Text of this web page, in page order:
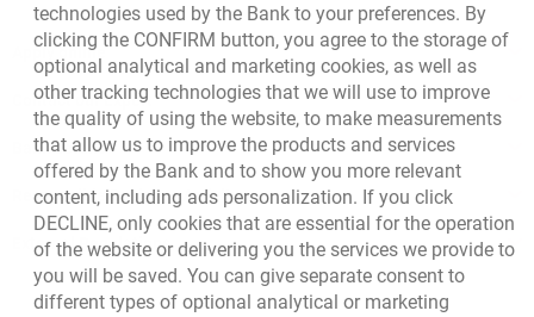
Apply online
Contact our Expert
Bank details
Responsible Business Activity
External Regulations
technologies used by the Bank to your preferences. By
clicking the CONFIRM button, you agree to the storage of
optional analytical and marketing cookies, as well as
other tracking technologies that we will use to improve
the quality of using the website, to make measurements
that allow us to improve the products and services
offered by the Bank and to show you more relevant
content, including ads personalization. If you click
DECLINE, only cookies that are essential for the operation
of the website or delivering you the services we provide to
you will be saved. You can give separate consent to
different types of optional analytical or marketing